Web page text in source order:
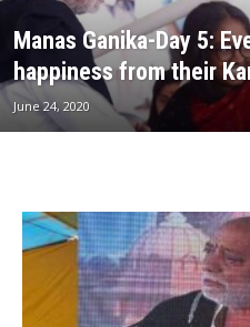
Manas Ganika-Day 5:
happiness from their
June 24, 2020